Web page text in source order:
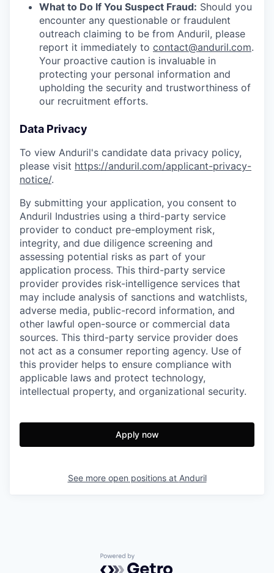
What to Do If You Suspect Fraud: Should you
encounter any questionable or fraudulent
outreach claiming to be from Anduril, please
report it immediately to contact@anduril.com.
Your proactive caution is invaluable in
protecting your personal information and
upholding the security and trustworthiness of
our recruitment efforts.
Data Privacy
To view Anduril's candidate data privacy policy,
please visit https://anduril.com/applicant-privacy-
notice/.
By submitting your application, you consent to
Anduril Industries using a third-party service
provider to conduct pre-employment risk,
integrity, and due diligence screening and
assessing potential risks as part of your
application process. This third-party service
provider provides risk-intelligence services that
may include analysis of sanctions and watchlists,
adverse media, public-record information, and
other lawful open-source or commercial data
sources. This third-party service provider does
not act as a consumer reporting agency. Use of
this provider helps to ensure compliance with
applicable laws and protect technology,
intellectual property, and organizational security.
Apply now
See more open positions at Anduril
Powered by Getro.com